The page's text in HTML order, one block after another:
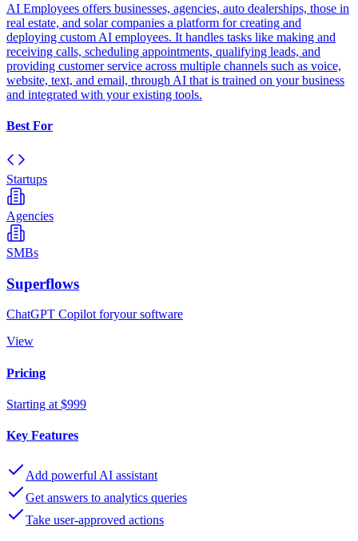
AI Employees offers businesses, agencies, auto dealerships, those in
real estate, and solar companies a platform for creating and
deploying custom AI employees. It handles tasks like making and
receiving calls, scheduling appointments, qualifying leads, and
providing customer service across multiple channels such as voice,
website, text, and email, through AI that is trained on your business
and integrated with your existing tools.
Best For
Startups
Agencies
SMBs
Superflows
ChatGPT Copilot foryour software
View
Pricing
Starting at $999
Key Features
Add powerful AI assistant
Get answers to analytics queries
Take user-approved actions